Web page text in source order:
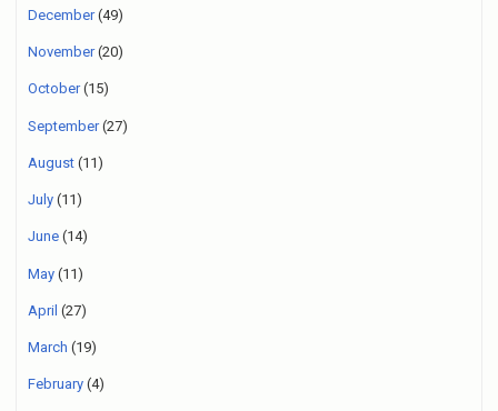
December(49)
November(20)
October(15)
September(27)
August (11)
July (11)
June (14)
May (11)
April (27)
March (19)
February (4)